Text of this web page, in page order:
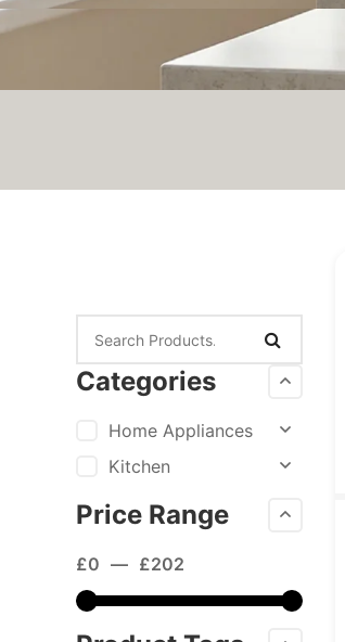
Categories
Home Appliances
Kitchen
Price Range
£0 — £202